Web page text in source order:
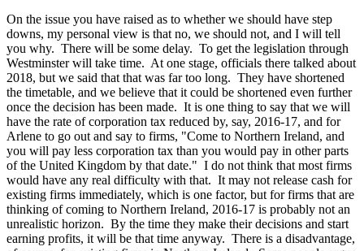
On the issue you have raised as to whether we should have step
downs, my personal view is that no, we should not, and I will tell
you why. There will be some delay. To get the legislation through
Westminster will take time. At one stage, officials there talked about
2018, but we said that that was far too long. They have shortened
the timetable, and we believe that it could be shortened even further
once the decision has been made. It is one thing to say that we will
have the rate of corporation tax reduced by, say, 2016-17, and for
Arlene to go out and say to firms, "Come to Northern Ireland, and
you will pay less corporation tax than you would pay in other parts
of the United Kingdom by that date." I do not think that most firms
would have any real difficulty with that. It may not release cash for
existing firms immediately, which is one factor, but for firms that are
thinking of coming to Northern Ireland, 2016-17 is probably not an
unrealistic horizon. By the time they make their decisions and start
earning profits, it will be that time anyway. There is a disadvantage,